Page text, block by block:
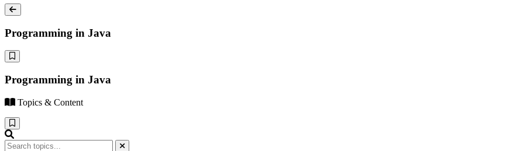
Programming in Java
Programming in Java
Topics & Content